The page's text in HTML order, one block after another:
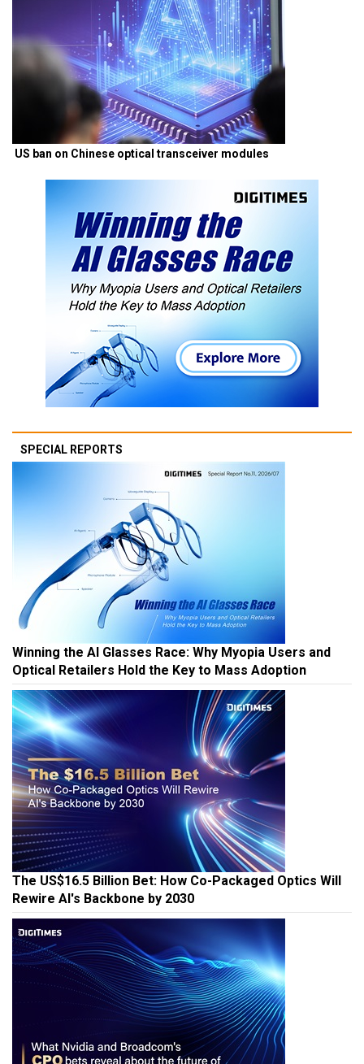
US ban on Chinese optical transceiver modules
SPECIAL REPORTS
Winning the AI Glasses Race: Why Myopia Users and
Optical Retailers Hold the Key to Mass Adoption
The US$16.5 Billion Bet: How Co-Packaged Optics Will
Rewire AI's Backbone by 2030